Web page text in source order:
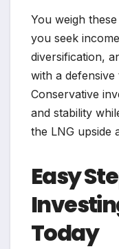
You weigh
you seek
diversification,
with a
Conservative
and stability
the LNG upside
Easy
Today